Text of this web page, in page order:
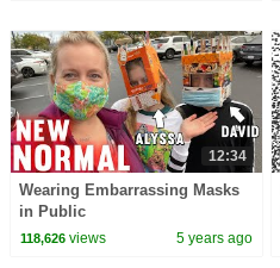
12:34
Wearing Embarrassing Masks
in Public
118,626views 5 years ago